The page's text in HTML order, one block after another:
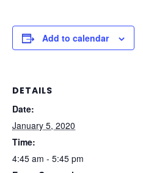
Add to calendar
DETAILS
Date:
January 5, 2020
Time:
4:45 am - 5:45 pm